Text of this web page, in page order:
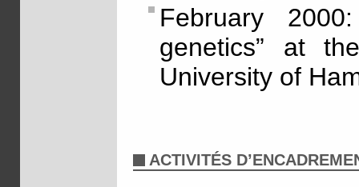
February
genetics” at
University of
ACTIVITÉS